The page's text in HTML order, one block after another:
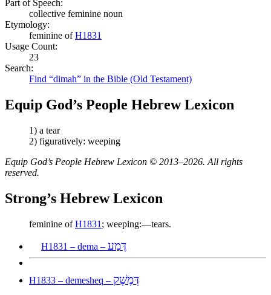
Part of Speech:
collective feminine noun
Etymology:
feminine ofH1831
Usage Count:
23
Search:
Find “dimah” in the Bible (Old Testament)
Equip God’s People Hebrew Lexicon
1) a tear
2) figuratively: weeping
Equip God’s People Hebrew Lexicon © 2013–2026. All rights
reserved.
Strong’s Hebrew Lexicon
feminine ofH1831 ; weeping:—tears.
H1831 – dema – דֶּמַע
H1833 – demesheq – דְּמֶשֶׁק